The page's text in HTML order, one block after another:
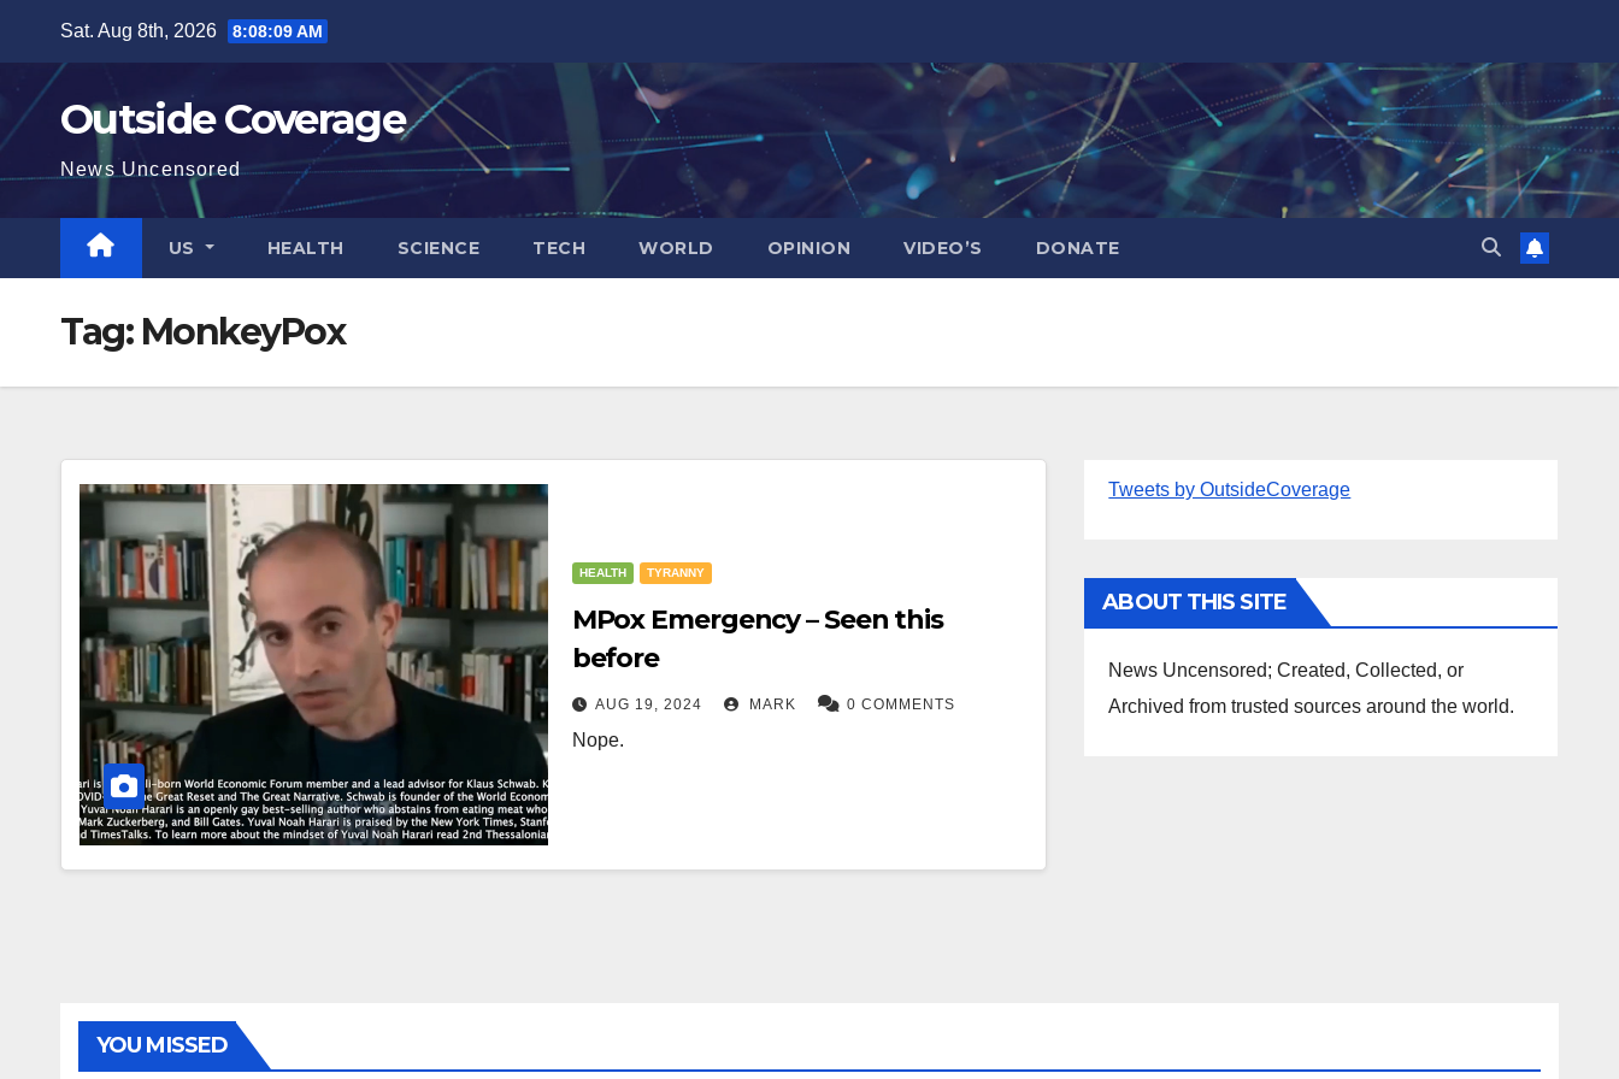
content
Sat. Aug 8th, 2026 8:08:10 AM
Outside Coverage
News Uncensored
US HEALTH SCIENCE TECH WORLD OPINION VIDEO’S DONATE
Tag: MonkeyPox
HEALTH TYRANNY
MPox Emergency – Seen this
before
AUG 19, 2024 MARK 0 COMMENTS
Nope.
Tweets by OutsideCoverage
ABOUT THIS SITE
News Uncensored; Created, Collected, or
Archived from trusted sources around the world.
YOU MISSED